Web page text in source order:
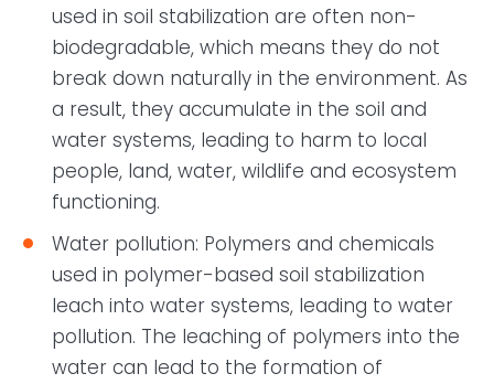
used in soil stabilization are often non-
biodegradable, which means they do not
break down naturally in the environment. As
a result, they accumulate in the soil and
water systems, leading to harm to local
people, land, water, wildlife and ecosystem
functioning.
Water pollution: Polymers and chemicals
used in polymer-based soil stabilization
leach into water systems, leading to water
pollution. The leaching of polymers into the
water can lead to the formation of